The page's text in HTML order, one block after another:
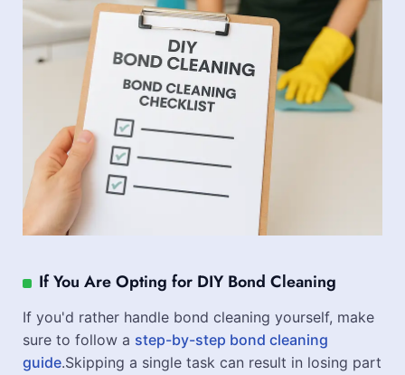
If You Are Opting for DIY Bond Cleaning
If you'd rather handle bond cleaning yourself, make
sure to follow a step-by-step bond cleaning
guide.Skipping a single task can result in losing part